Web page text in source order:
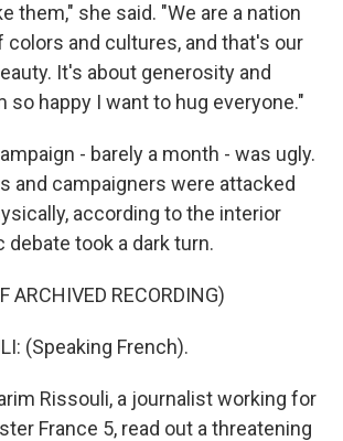
them," she said. "We are a nation
colors and cultures, and that's our
It's about generosity and
so happy I want to hug everyone."
- barely a month - was ugly.
and campaigners were attacked
according to the interior
debate took a dark turn.
ARCHIVED RECORDING)
(Speaking French).
Rissouli, a journalist working for
France 5, read out a threatening